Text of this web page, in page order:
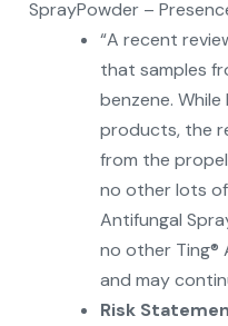
SprayPowder –
“A recent
that samples
benzene.
products, the
from the
no other lots of
Antifungal
no other Ting®
and may
Risk